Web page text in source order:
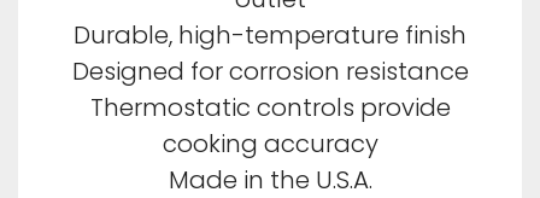
Durable, high-temperature finish
Designed for corrosion resistance
Thermostatic controls provide
cooking accuracy
Made in the U.S.A.